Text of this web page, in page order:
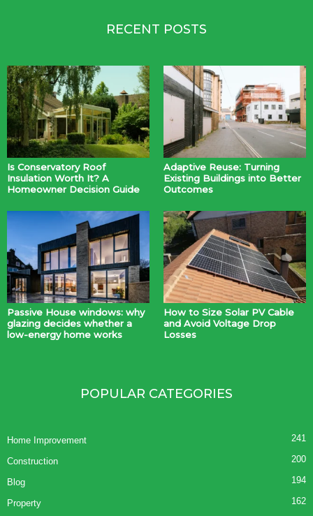
RECENT POSTS
Is Conservatory Roof
Insulation Worth It? A
Homeowner Decision Guide
Adaptive Reuse: Turning
Existing Buildings into Better
Outcomes
Passive House windows: why
glazing decides whether a
low-energy home works
How to Size Solar PV Cable
and Avoid Voltage Drop
Losses
POPULAR CATEGORIES
Home Improvement 241
Construction 200
Blog 194
Property 162